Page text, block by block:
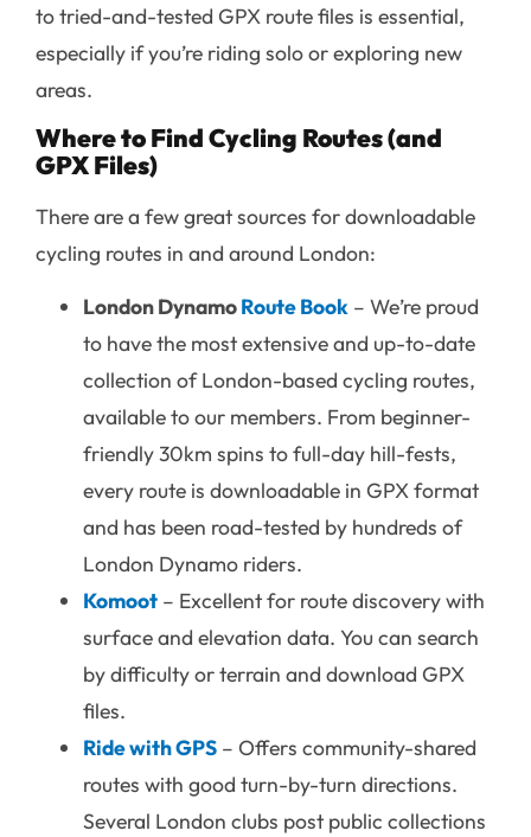
to tried-and-tested GPX route files is essential,
especially if you’re riding solo or exploring new
areas.
Where to Find Cycling Routes (and
GPX Files)
There are a few great sources for downloadable
cycling routes in and around London:
London DynamoRouteBook – We’re proud
to have the most extensive and up-to-date
collection of London-based cycling routes,
available to our members. From beginner-
friendly 30km spins to full-day hill-fests,
every route is downloadable in GPX format
and has been road-tested by hundreds of
London Dynamo riders.
Komoot – Excellent for route discovery with
surface and elevation data. You can search
by difficulty or terrain and download GPX
files.
Ride with GPS – Offers community-shared
routes with good turn-by-turn directions.
Several London clubs post public collections